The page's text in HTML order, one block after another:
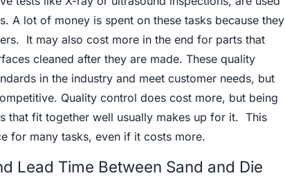
A lot of money is spent on these tasks because they
It may also cost more in the end for parts that
cleaned after they are made. These quality
in the industry and meet customer needs, but
Quality control does cost more, but being
that fit together well usually makes up for it. This
for many tasks, even if it costs more.
Lead Time Between Sand and Die